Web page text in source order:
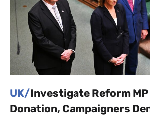
UK/Investigate Reform MP
Donation, Campaigners